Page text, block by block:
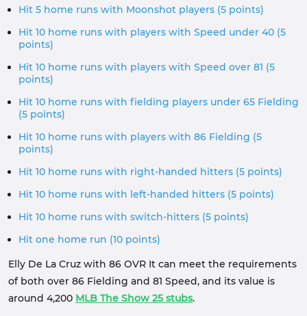
Hit 5 home runs with Moonshot players (5 points)
Hit 10 home runs with players with Speed ​​under 40 (5
points)
Hit 10 home runs with players with Speed ​​over 81 (5
points)
Hit 10 home runs with fielding players under 65 Fielding
(5 points)
Hit 10 home runs with players with 86 Fielding (5
points)
Hit 10 home runs with right-handed hitters (5 points)
Hit 10 home runs with left-handed hitters (5 points)
Hit 10 home runs with switch-hitters (5 points)
Hit one home run (10 points)
Elly De La Cruz with 86 OVR It can meet the requirements
of both over 86 Fielding and 81 Speed, and its value is
around 4,200 MLB The Show 25 stubs.